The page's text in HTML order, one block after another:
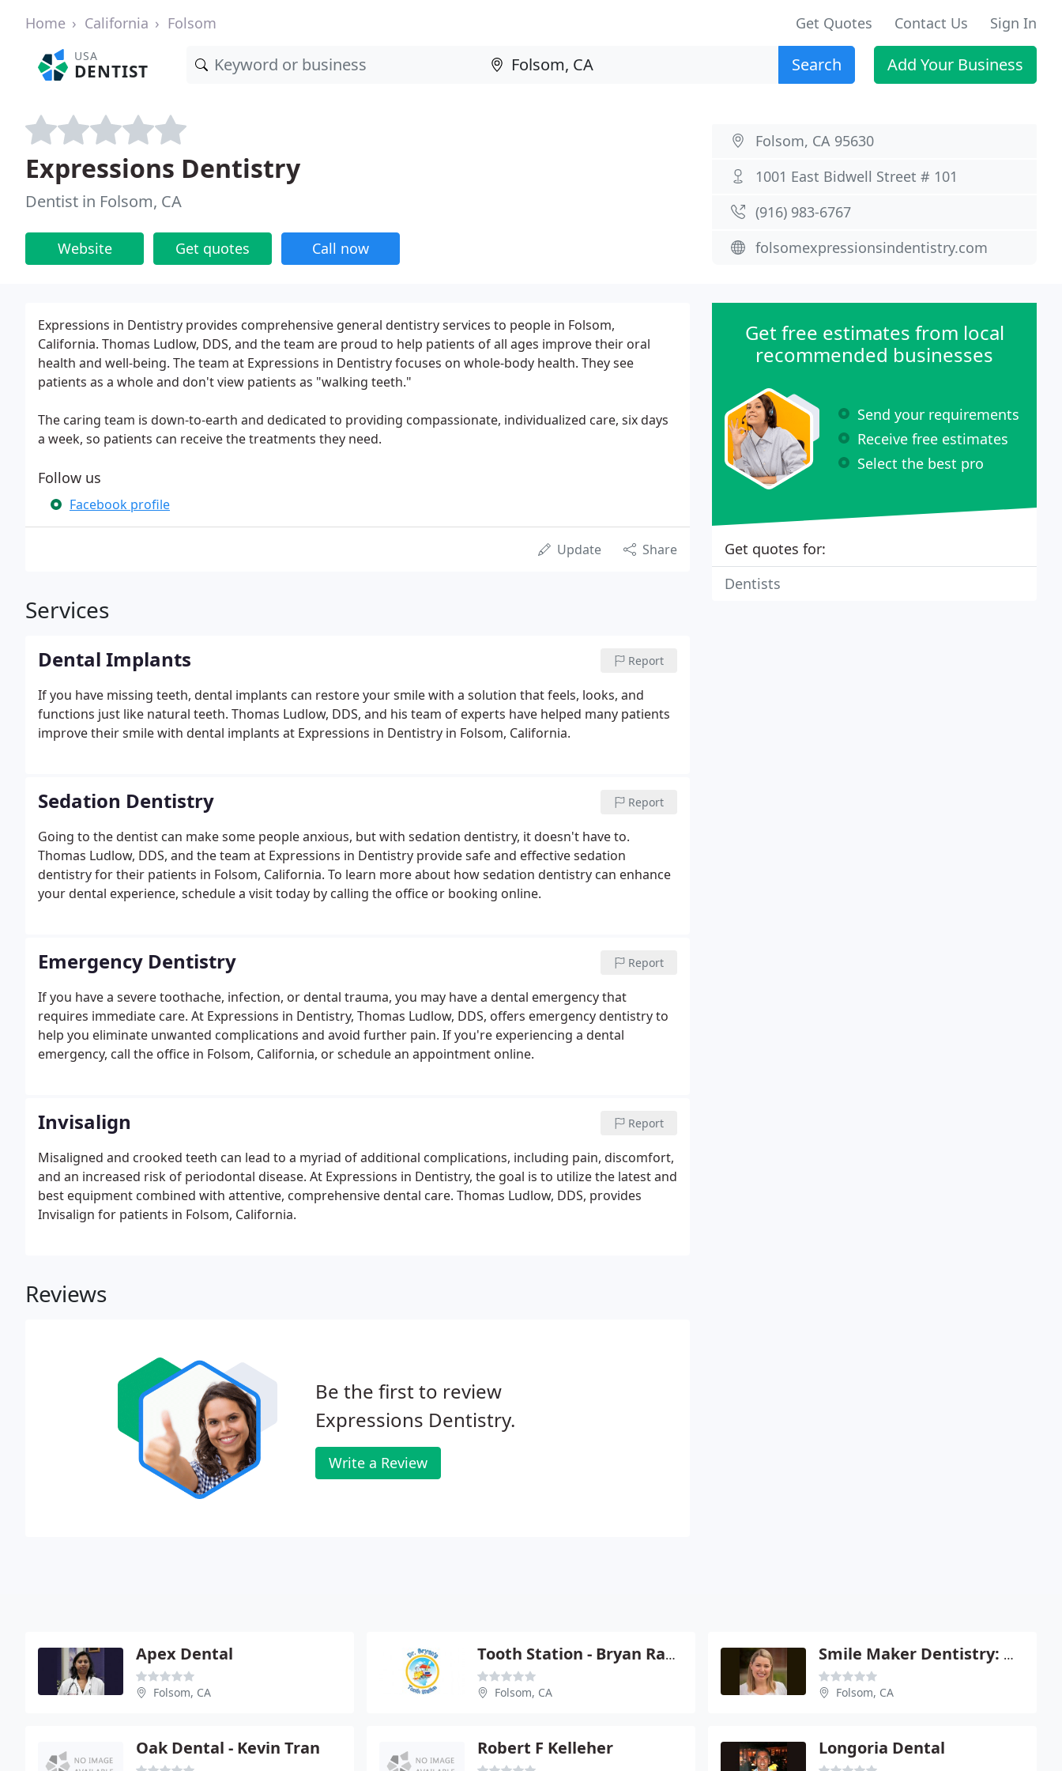
Home California Folsom Get Quotes Contact Us Sign In
USA
DENTIST Search Add Your Business
Expressions Dentistry
Dentist in Folsom, CA
Website Get quotes Call now
Folsom, CA 95630
1001 East Bidwell Street # 101
(916) 983-6767
folsomexpressionsindentistry.com
Expressions in Dentistry provides comprehensive general dentistry services to people in Folsom,
California. Thomas Ludlow, DDS, and the team are proud to help patients of all ages improve their oral
health and well-being. The team at Expressions in Dentistry focuses on whole-body health. They see
patients as a whole and don't view patients as "walking teeth."
The caring team is down-to-earth and dedicated to providing compassionate, individualized care, six days
a week, so patients can receive the treatments they need.
Follow us
Facebook profile
Update Share
Services
Dental Implants Report
If you have missing teeth, dental implants can restore your smile with a solution that feels, looks, and
functions just like natural teeth. Thomas Ludlow, DDS, and his team of experts have helped many patients
improve their smile with dental implants at Expressions in Dentistry in Folsom, California.
Sedation Dentistry Report
Going to the dentist can make some people anxious, but with sedation dentistry, it doesn't have to.
Thomas Ludlow, DDS, and the team at Expressions in Dentistry provide safe and effective sedation
dentistry for their patients in Folsom, California. To learn more about how sedation dentistry can enhance
your dental experience, schedule a visit today by calling the office or booking online.
Emergency Dentistry Report
If you have a severe toothache, infection, or dental trauma, you may have a dental emergency that
requires immediate care. At Expressions in Dentistry, Thomas Ludlow, DDS, offers emergency dentistry to
help you eliminate unwanted complications and avoid further pain. If you're experiencing a dental
emergency, call the office in Folsom, California, or schedule an appointment online.
Invisalign Report
Misaligned and crooked teeth can lead to a myriad of additional complications, including pain, discomfort,
and an increased risk of periodontal disease. At Expressions in Dentistry, the goal is to utilize the latest and
best equipment combined with attentive, comprehensive dental care. Thomas Ludlow, DDS, provides
Invisalign for patients in Folsom, California.
Reviews
Be the first to review
Expressions Dentistry.
Write a Review
Get free estimates from local
recommended businesses
Send your requirements
Receive free estimates
Select the best pro
Get quotes for:
Dentists
Apex Dental
Folsom, CA
Tooth Station - Bryan Randolph
Folsom, CA
Smile Maker Dentistry: Dimariano Shaina
Folsom, CA
Oak Dental - Kevin Tran Robert F Kelleher Longoria Dental